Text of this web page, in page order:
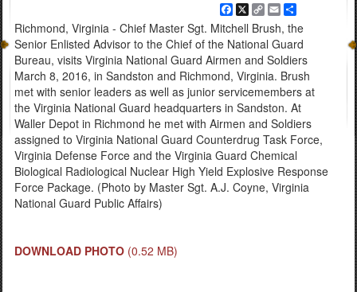
Facebook
X
Copy
Link
Email
Richmond, Virginia - Chief Master Sgt. Mitchell Brush, the
Senior Enlisted Advisor to the Chief of the National Guard
Bureau, visits Virginia National Guard Airmen and Soldiers
March 8, 2016, in Sandston and Richmond, Virginia. Brush
met with senior leaders as well as junior servicemembers at
the Virginia National Guard headquarters in Sandston. At
Waller Depot in Richmond he met with Airmen and Soldiers
assigned to Virginia National Guard Counterdrug Task Force,
Virginia Defense Force and the Virginia Guard Chemical
Biological Radiological Nuclear High Yield Explosive Response
Force Package. (Photo by Master Sgt. A.J. Coyne, Virginia
National Guard Public Affairs)
DOWNLOAD PHOTO (0.52 MB)